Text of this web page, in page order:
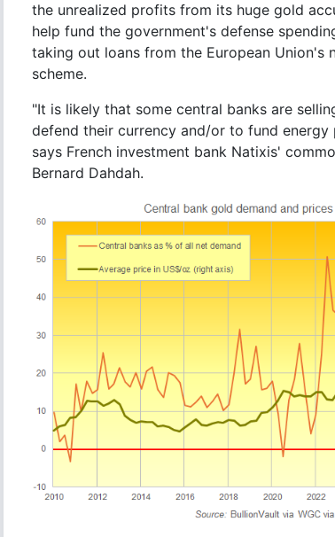
the unrealized profits from its huge gold
help fund the government's defense
taking out loans from the European Union's
scheme.
"It is likely that some central banks are
defend their currency and/or to fund energy
says French investment bank Natixis'
Bernard Dahdah.